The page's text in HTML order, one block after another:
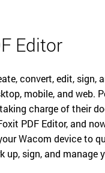
Editor
convert, edit, sign,
mobile, and web.
charge of their
PDF Editor, and
Wacom device to
up, sign, and manage